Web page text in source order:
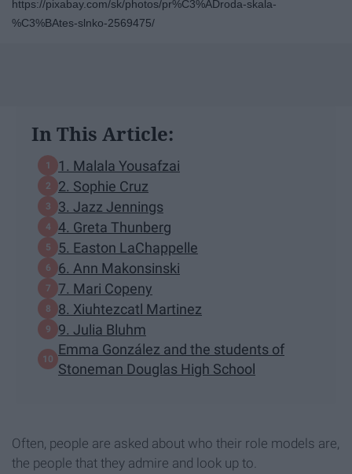
https://pixabay.com/sk/photos/pr%C3%ADroda-skala-
%C3%BAtes-slnko-2569475/
In This Article:
1. Malala Yousafzai
2. Sophie Cruz
3. Jazz Jennings
4. Greta Thunberg
5. Easton LaChappelle
6. Ann Makonsinski
7. Mari Copeny
8. Xiuhtezcatl Martinez
9. Julia Bluhm
Emma González and the students of
Stoneman Douglas High School
Often, people are asked about who their role models are,
the people that they admire and look up to.